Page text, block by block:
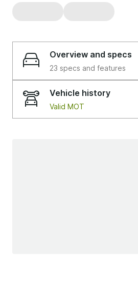
Overview and specs
23 specs and features
Vehicle history
Valid MOT